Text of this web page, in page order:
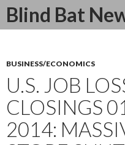
Blind Bat
Search
SKIP
BUSINESS/ECONOMICS
U.S. JOB
CLOSINGS
2014: